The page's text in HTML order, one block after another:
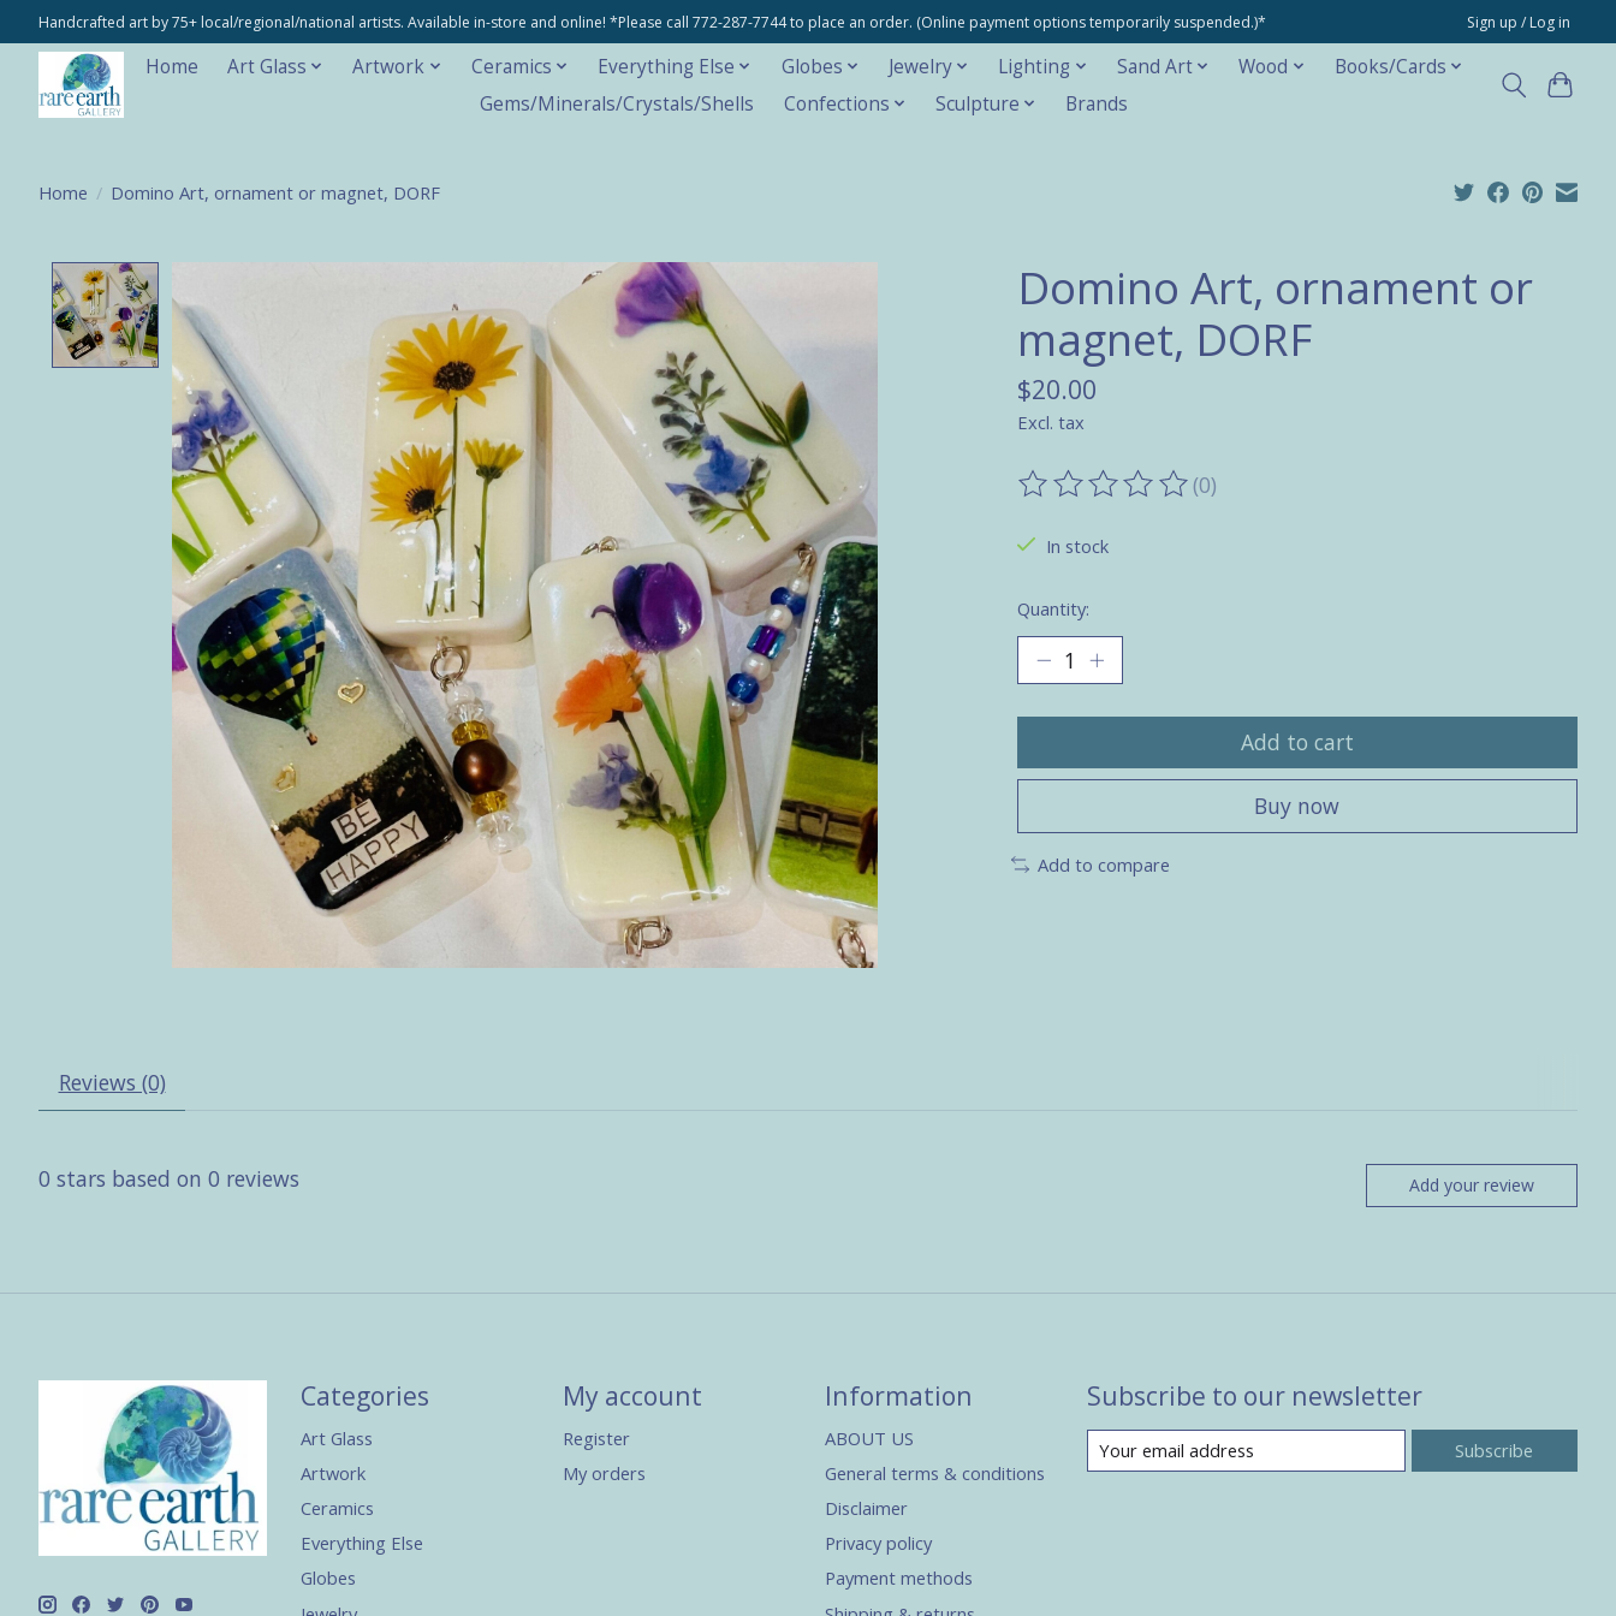
Handcrafted art by 75+ local/regional/national artists. Available in-store and online! *Please call 772-287-7744 to place an order. (Online payment options temporarily suspended.)* Sign up / Log in
Home Art Glass Artwork Ceramics Everything Else Globes Jewelry Lighting Sand Art Wood
Books/Cards
Gems/Minerals/Crystals/Shells
Confections Sculpture Brands
Home / Domino Art, ornament or magnet, DORF
Domino Art, ornament or
magnet, DORF
$20.00
Excl. tax
The rating of this product is
(0)
In stock
Quantity:
Add to cart
Buy now
Add to compare
Reviews (0)
0 stars based on 0 reviews Add your review
Categories
Art Glass
Artwork
Ceramics
Everything Else
Globes
My account
Register
My orders
Information
ABOUT US
General terms & conditions
Disclaimer
Privacy policy
Payment methods
Subscribe to our newsletter
Subscribe